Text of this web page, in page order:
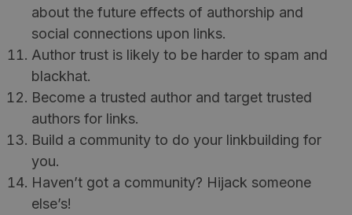
about the future effects of authorship and
social connections upon links.
Author trust is likely to be harder to spam and
blackhat.
Become a trusted author and target trusted
authors for links.
Build a community to do your linkbuilding for
you.
Haven’t got a community? Hijack someone
else’s!